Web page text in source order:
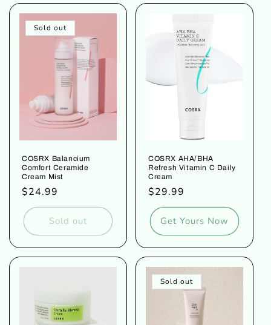
Sold out
COSRX Balancium
Comfort Ceramide
Cream Mist
Regular
price
$24.99
Sold out
COSRX AHA/BHA
Refresh Vitamin C Daily
Cream
Regular
price
$29.99
Get Yours Now
Sold out